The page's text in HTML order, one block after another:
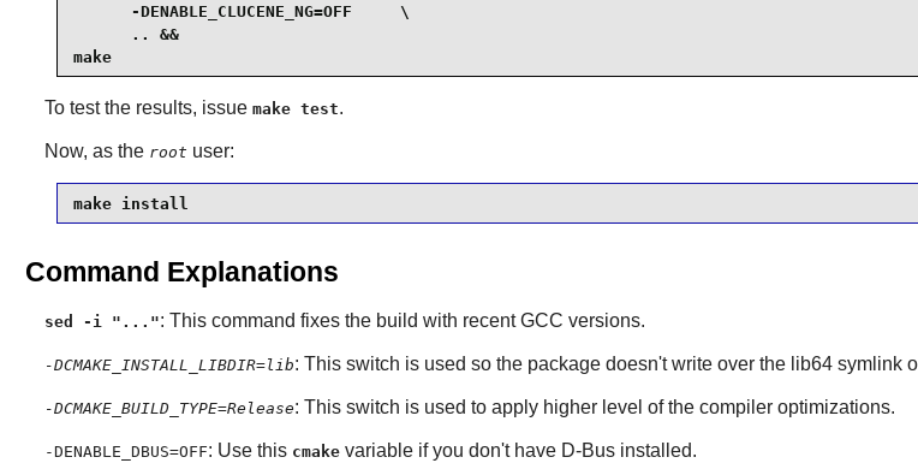
      -DENABLE_CLUCENE_NG=OFF     \
      .. &&
make
To test the results, issue make test.
Now, as the root user:
make install
Command Explanations
sed -i "...": This command fixes the build with recentGCC versions.
-DCMAKE_INSTALL_LIBDIR=lib: This switch is used so the package doesn't write over the lib64 symlink
-DCMAKE_BUILD_TYPE=Release: This switch is used to apply higher level of the compiler optimizations.
-DENABLE_DBUS=OFF: Use this cmakevariable if you don't have D-Businstalled.